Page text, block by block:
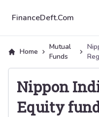
FinanceDeft.Com
Home
Mutual
Funds
Nippon
Equity